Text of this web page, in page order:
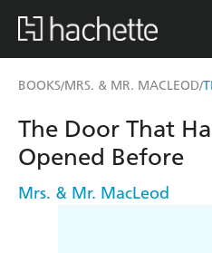
BOOKS/MRS. & MR. MACLEOD/
The Door That
Opened Before
Mrs. & Mr. MacLeod